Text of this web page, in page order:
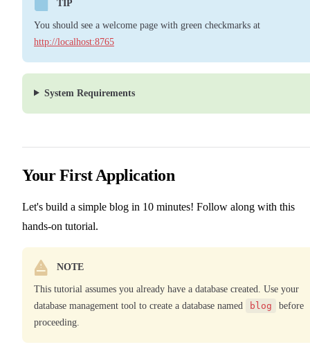
TIP
You should see a welcome page with green checkmarks at
http://localhost:8765
System Requirements
Your First Application
Let's build a simple blog in 10 minutes! Follow along with this
hands-on tutorial.
NOTE
This tutorial assumes you already have a database created. Use your
database management tool to create a database named
blog
before
proceeding.